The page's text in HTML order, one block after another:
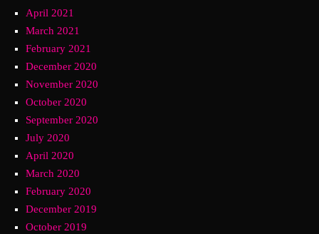
April 2021
March 2021
February 2021
December 2020
November 2020
October 2020
September 2020
July 2020
April 2020
March 2020
February 2020
December 2019
October 2019